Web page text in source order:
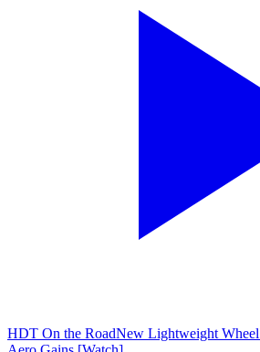
HDT On the RoadNew Lightweight